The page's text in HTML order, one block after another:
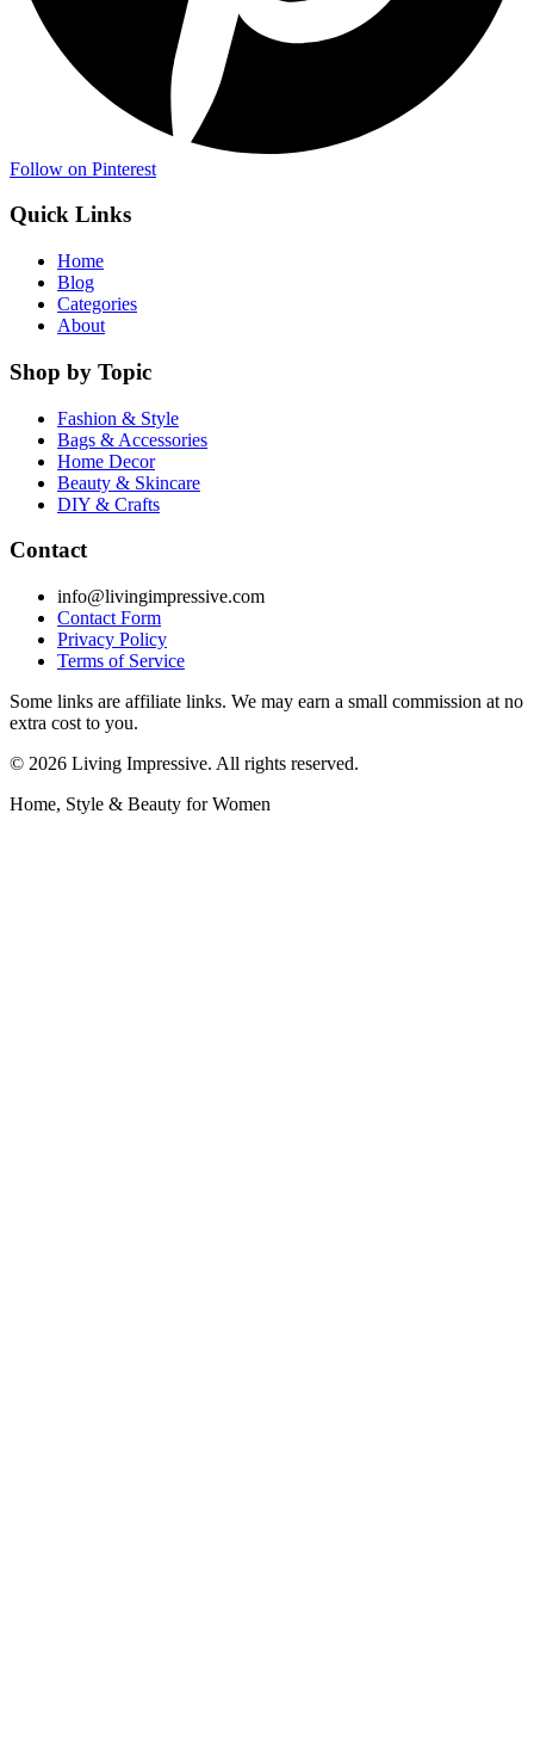
Follow on Pinterest
Quick Links
Home
Blog
Categories
About
Shop by Topic
Fashion & Style
Bags & Accessories
Home Decor
Beauty & Skincare
DIY & Crafts
Contact
info@livingimpressive.com
Contact Form
Privacy Policy
Terms of Service
Some links are affiliate links. We may earn a small commission at no
extra cost to you.
© 2026 Living Impressive. All rights reserved.
Home, Style & Beauty for Women